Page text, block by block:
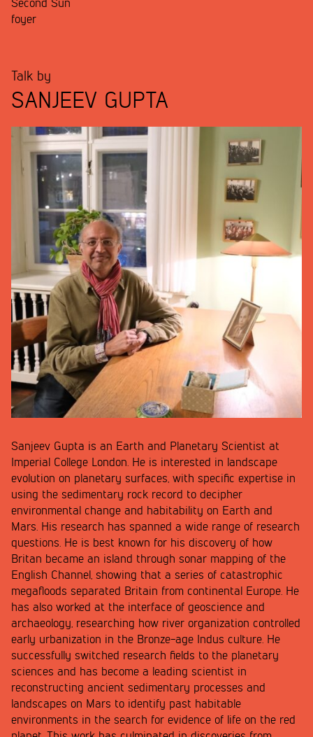
Second Sun
foyer
Talk by
SANJEEV GUPTA
Sanjeev Gupta is an Earth and Planetary Scientist at
Imperial College London. He is interested in landscape
evolution on planetary surfaces, with specific expertise in
using the sedimentary rock record to decipher
environmental change and habitability on Earth and
Mars. His research has spanned a wide range of research
questions. He is best known for his discovery of how
Britan became an island through sonar mapping of the
English Channel, showing that a series of catastrophic
megafloods separated Britain from continental Europe. He
has also worked at the interface of geoscience and
archaeology, researching how river organization controlled
early urbanization in the Bronze-age Indus culture. He
successfully switched research fields to the planetary
sciences and has become a leading scientist in
reconstructing ancient sedimentary processes and
landscapes on Mars to identify past habitable
environments in the search for evidence of life on the red